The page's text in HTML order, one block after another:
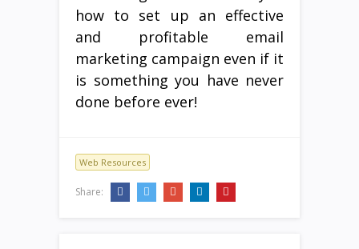
how to set up an effective
and profitable email
marketing campaign even if it
is something you have never
done before ever!
Web Resources
Share: